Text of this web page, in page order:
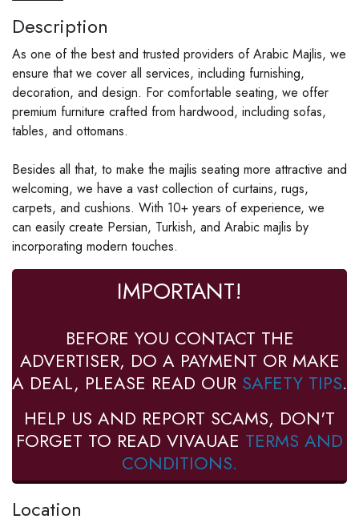
Description
As one of the best and trusted providers of Arabic Majlis, we
ensure that we cover all services, including furnishing,
decoration, and design. For comfortable seating, we offer
premium furniture crafted from hardwood, including sofas,
tables, and ottomans.
Besides all that, to make the majlis seating more attractive and
welcoming, we have a vast collection of curtains, rugs,
carpets, and cushions. With 10+ years of experience, we
can easily create Persian, Turkish, and Arabic majlis by
incorporating modern touches.
IMPORTANT!
BEFORE YOU CONTACT THE
ADVERTISER, DO A PAYMENT OR MAKE
A DEAL, PLEASE READ OUR SAFETY TIPS.
HELP US AND REPORT SCAMS, DON'T
FORGET TO READ VIVAUAE TERMS AND
CONDITIONS.
Location